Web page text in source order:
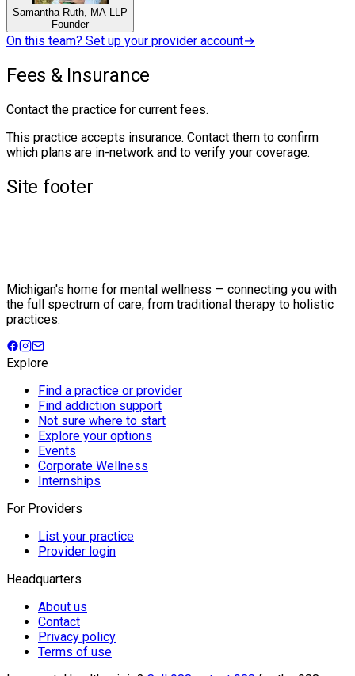
Samantha Ruth, MA LLP
Founder
On this team? Set up your provider account→
Fees & Insurance
Contact the practice for current fees.
This practice accepts insurance. Contact them to confirm
which plans are in-network and to verify your coverage.
Site footer
Michigan's home for mental wellness — connecting you with
the full spectrum of care, from traditional therapy to holistic
practices.
Explore
Find a practice or provider
Find addiction support
Not sure where to start
Explore your options
Events
Corporate Wellness
Internships
For Providers
List your practice
Provider login
Headquarters
About us
Contact
Privacy policy
Terms of use